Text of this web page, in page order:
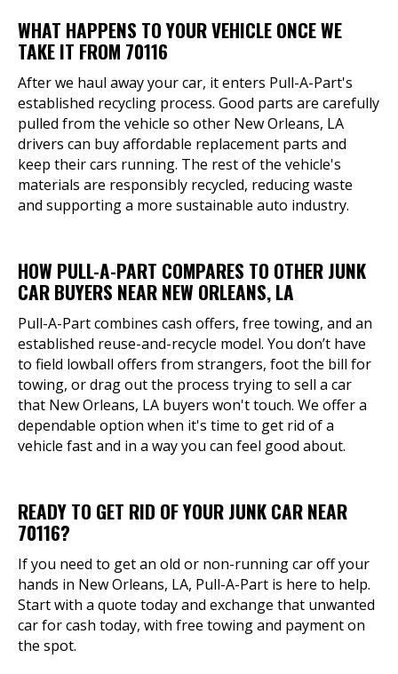
WHAT HAPPENS TO YOUR VEHICLE ONCE WE
TAKE IT FROM 70116
After we haul away your car, it enters Pull-A-Part's
established recycling process. Good parts are carefully
pulled from the vehicle so other New Orleans, LA
drivers can buy affordable replacement parts and
keep their cars running. The rest of the vehicle's
materials are responsibly recycled, reducing waste
and supporting a more sustainable auto industry.
HOW PULL-A-PART COMPARES TO OTHER JUNK
CAR BUYERS NEAR NEW ORLEANS, LA
Pull-A-Part combines cash offers, free towing, and an
established reuse-and-recycle model. You don’t have
to field lowball offers from strangers, foot the bill for
towing, or drag out the process trying to sell a car
that New Orleans, LA buyers won't touch. We offer a
dependable option when it's time to get rid of a
vehicle fast and in a way you can feel good about.
READY TO GET RID OF YOUR JUNK CAR NEAR
70116?
If you need to get an old or non-running car off your
hands in New Orleans, LA, Pull-A-Part is here to help.
Start with a quote today and exchange that unwanted
car for cash today, with free towing and payment on
the spot.